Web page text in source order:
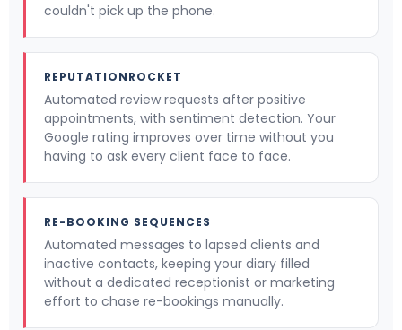
couldn't pick up the phone.
REPUTATIONROCKET
Automated review requests after positive
appointments, with sentiment detection. Your
Google rating improves over time without you
having to ask every client face to face.
RE-BOOKING SEQUENCES
Automated messages to lapsed clients and
inactive contacts, keeping your diary filled
without a dedicated receptionist or marketing
effort to chase re-bookings manually.